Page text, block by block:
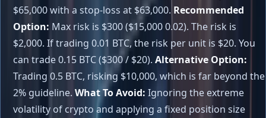
$65,000 with a stop-loss at $63,000. Recommended
Option: Max risk is $300 ($15,000 0.02). The risk is
$2,000. If trading 0.01 BTC, the risk per unit is $20. You
can trade 0.15 BTC ($300 / $20). Alternative Option:
Trading 0.5 BTC, risking $10,000, which is far beyond the
2% guideline. What To Avoid: Ignoring the extreme
volatility of crypto and applying a fixed position size